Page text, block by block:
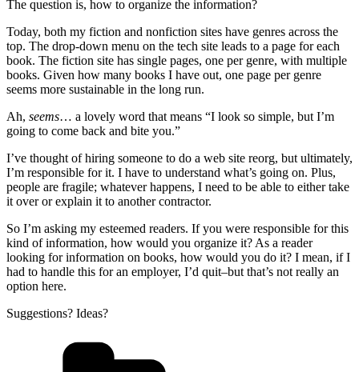
The question is, how to organize the information?
Today, both my fiction and nonfiction sites have genres across the
top. The drop-down menu on the tech site leads to a page for each
book. The fiction site has single pages, one per genre, with multiple
books. Given how many books I have out, one page per genre
seems more sustainable in the long run.
Ah, seems… a lovely word that means “I look so simple, but I’m
going to come back and bite you.”
I’ve thought of hiring someone to do a web site reorg, but ultimately,
I’m responsible for it. I have to understand what’s going on. Plus,
people are fragile; whatever happens, I need to be able to either take
it over or explain it to another contractor.
So I’m asking my esteemed readers. If you were responsible for this
kind of information, how would you organize it? As a reader
looking for information on books, how would you do it? I mean, if I
had to handle this for an employer, I’d quit–but that’s not really an
option here.
Suggestions? Ideas?